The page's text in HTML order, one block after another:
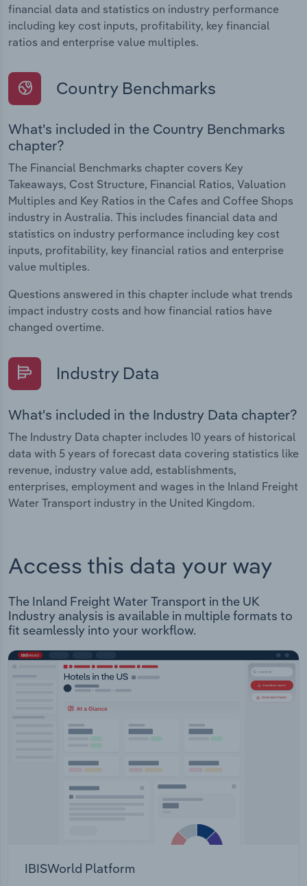
financial data and statistics on industry performance
including key cost inputs, profitability, key financial
ratios and enterprise value multiples.
Country Benchmarks
What's included in the Country Benchmarks
chapter?
The Financial Benchmarks chapter covers Key
Takeaways, Cost Structure, Financial Ratios, Valuation
Multiples and Key Ratios in the Cafes and Coffee Shops
industry in Australia. This includes financial data and
statistics on industry performance including key cost
inputs, profitability, key financial ratios and enterprise
value multiples.
Questions answered in this chapter include what trends
impact industry costs and how financial ratios have
changed overtime.
Industry Data
What's included in the Industry Data chapter?
The Industry Data chapter includes 10 years of historical
data with 5 years of forecast data covering statistics like
revenue, industry value add, establishments,
enterprises, employment and wages in the Inland Freight
Water Transport industry in the United Kingdom.
Access this data your way
The Inland Freight Water Transport in the UK
Industry analysis is available in multiple formats to
fit seamlessly into your workflow.
IBISWorld Platform